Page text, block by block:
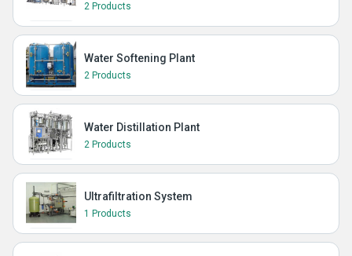
2 Products
Water Softening Plant
2 Products
Water Distillation Plant
2 Products
Ultrafiltration System
1 Products